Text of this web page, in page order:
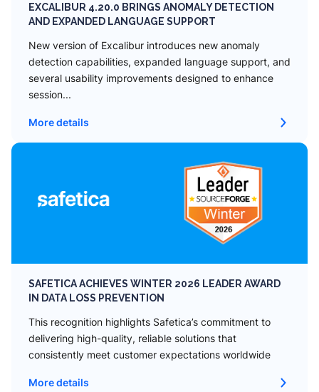
EXCALIBUR 4.20.0 BRINGS ANOMALY DETECTION
AND EXPANDED LANGUAGE SUPPORT
New version of Excalibur introduces new anomaly
detection capabilities, expanded language support, and
several usability improvements designed to enhance
session...
More details
SAFETICA ACHIEVES WINTER 2026 LEADER AWARD
IN DATA LOSS PREVENTION
This recognition highlights Safetica’s commitment to
delivering high-quality, reliable solutions that
consistently meet customer expectations worldwide
More details